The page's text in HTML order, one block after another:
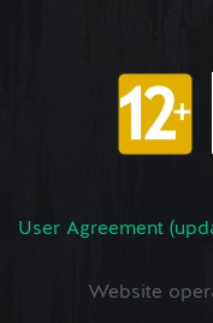
User Agreement
Website